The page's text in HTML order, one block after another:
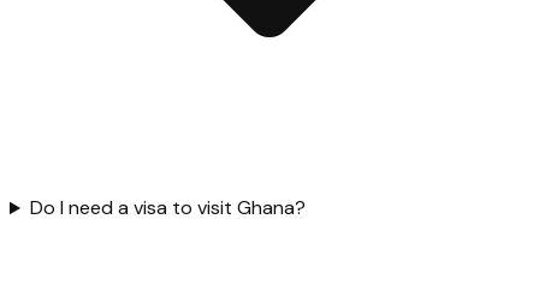
Do I need a visa to visit Ghana?